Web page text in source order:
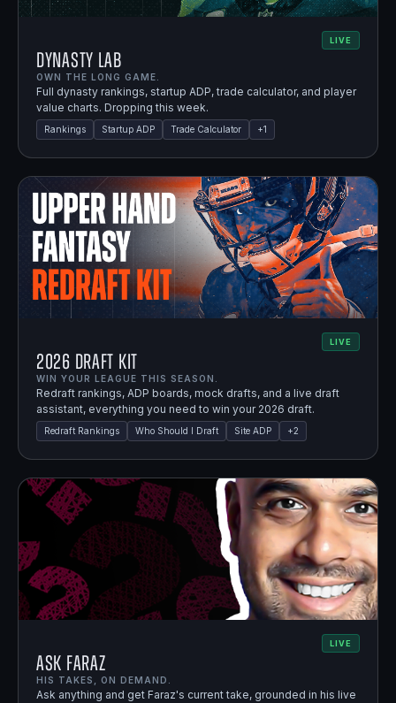
LIVE
Dynasty Lab
OWN THE LONG GAME.
Full dynasty rankings, startup ADP, trade calculator, and player
value charts. Dropping this week.
Rankings Startup ADP Trade Calculator +1
LIVE
2026 Draft Kit
WIN YOUR LEAGUE THIS SEASON.
Redraft rankings, ADP boards, mock drafts, and a live draft
assistant, everything you need to win your 2026 draft.
Redraft Rankings Who Should I Draft Site ADP +2
LIVE
Ask Faraz
HIS TAKES, ON DEMAND.
Ask anything and get Faraz's current take, grounded in his live